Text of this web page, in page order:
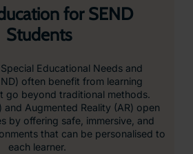
for SEND
Students
Educational Needs and
often benefit from learning
go beyond traditional methods.
and Augmented Reality (AR) open
by offering safe, immersive, and
that can be personalised to
each learner.